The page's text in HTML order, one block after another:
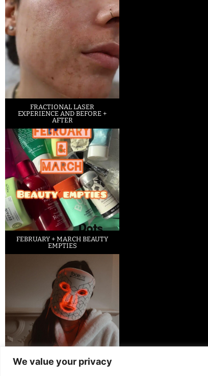
We value your privacy
FRACTIONAL LASER
EXPERIENCE AND BEFORE +
AFTER
FEBRUARY + MARCH BEAUTY
EMPTIES
LED FACE MASK REVIEW – IS IT